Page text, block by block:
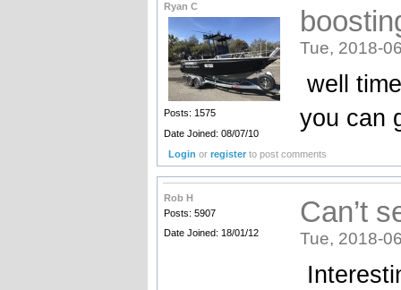
Ryan C
Posts: 1575
Date Joined: 08/07/10
Tue, 2018-
well
you can
Login orregister to post comments
Rob H
Posts: 5907
Date Joined: 18/01/12
Can’t
Tue, 2018-